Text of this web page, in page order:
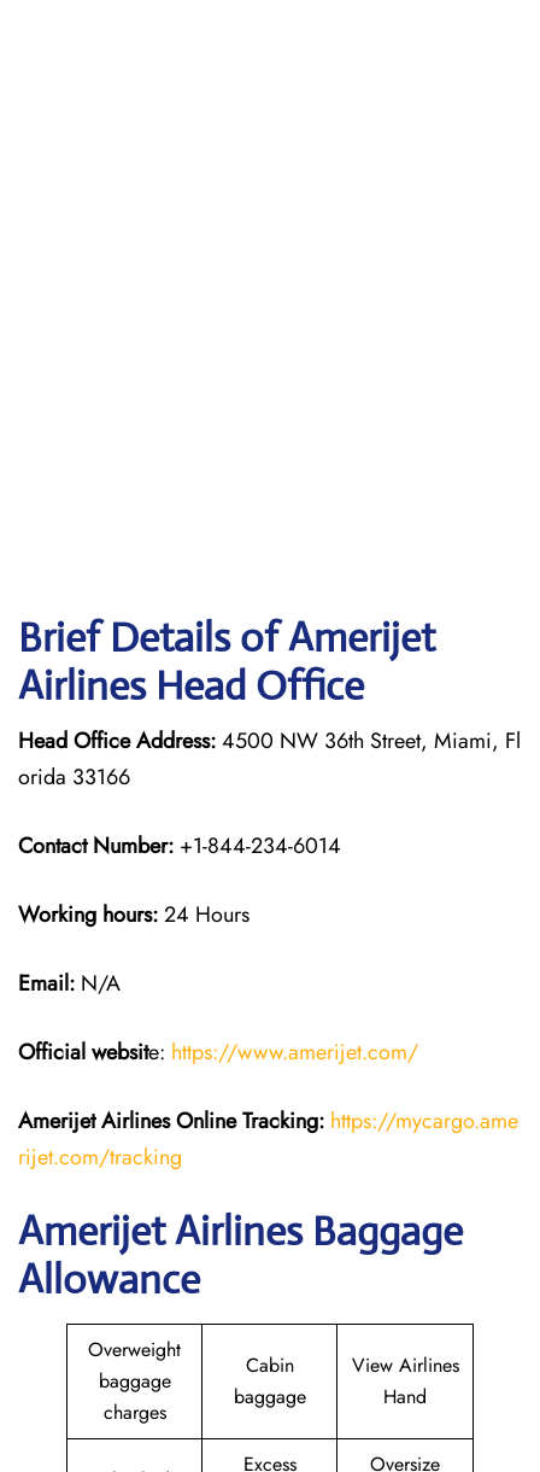
Brief Details of Amerijet
Airlines Head Office
Head Office Address:4500 NW 36th Street, Miami, Fl
orida 33166
Contact Number: +1-844-234-6014
Working hours:24 Hours
Email: N/A
Official website: https://www.amerijet.com/
Amerijet Airlines Online Tracking: https://mycargo.ame
rijet.com/tracking
Amerijet Airlines Baggage
Allowance
Overweight
baggage
charges
Cabin
baggage
View Airlines
Hand
Excess Oversize